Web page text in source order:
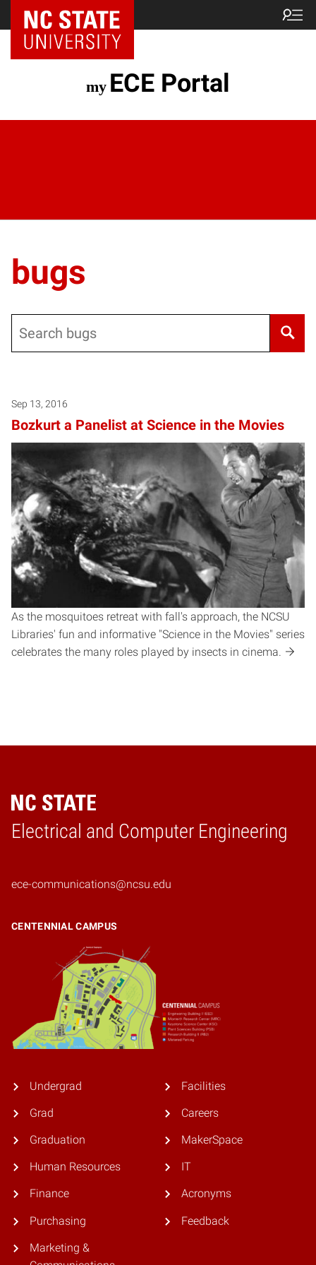
ECE Portal
bugs
Sep 13, 2016
Bozkurt a Panelist at Science in the Movies
As the mosquitoes retreat with fall's approach, the NCSU
Libraries' fun and informative "Science in the Movies" series
celebrates the many roles played by insects in cinema.
Electrical and Computer Engineering
Home
ece-communications@ncsu.edu
CENTENNIAL CAMPUS
Undergrad
Grad
Graduation
Human Resources
Finance
Purchasing
Marketing &
Facilities
Careers
MakerSpace
IT
Acronyms
Feedback